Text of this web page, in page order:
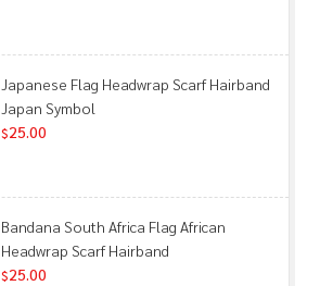
Japanese Flag Headwrap Scarf Hairband
Japan Symbol
$25.00
Bandana South Africa Flag African
Headwrap Scarf Hairband
$25.00